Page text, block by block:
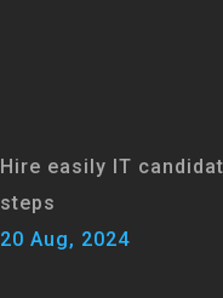
Hire easily IT
steps
20 Aug, 2024